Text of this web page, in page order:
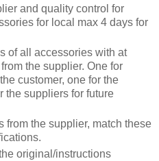
and quality control for
for local max 4 days for
of all accessories with at
the supplier. One for
customer, one for the
the suppliers for future
from the supplier, match these
original/instructions